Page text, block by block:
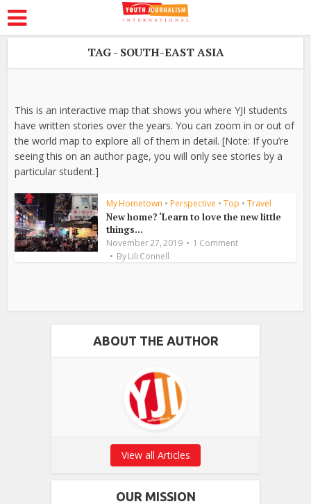
TAG - SOUTH-EAST ASIA
This is an interactive map that shows you where YJI students
have written stories over the years. You can zoom in or out of
the world map to explore all of them in detail. [Note: If you’re
seeing this on an author page, you will only see stories by a
particular student.]
My Hometown • Perspective • Top • Travel
New home? ‘Learn to love the new little
things...
November 27, 2019
1 Comment
ByLili Connell
ABOUT THE AUTHOR
View all Articles
OUR MISSION